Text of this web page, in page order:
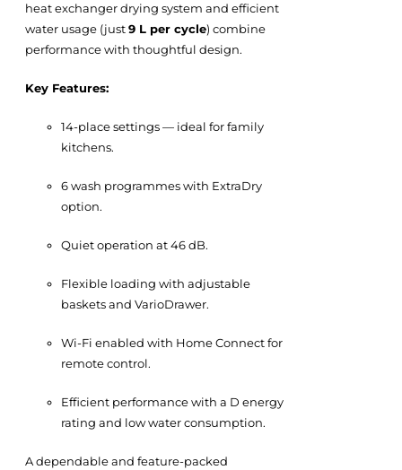
heat exchanger drying system and efficient
water usage (just9 L per cycle) combine
performance with thoughtful design.
Key Features:
14-place settings — ideal for family
kitchens.
6 wash programmes with ExtraDry
option.
Quiet operation at 46 dB.
Flexible loading with adjustable
baskets and VarioDrawer.
Wi-Fi enabled with Home Connect for
remote control.
Efficient performance with a D energy
rating and low water consumption.
A dependable and feature-packed